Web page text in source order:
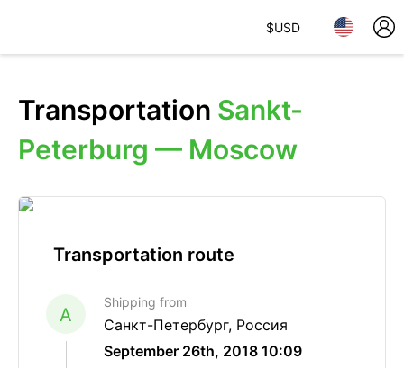
$USD
Transportation Sankt-
Peterburg — Moscow
Transportation route
A
Shipping from
Санкт-Петербург, Россия
September 26th, 2018 10:09